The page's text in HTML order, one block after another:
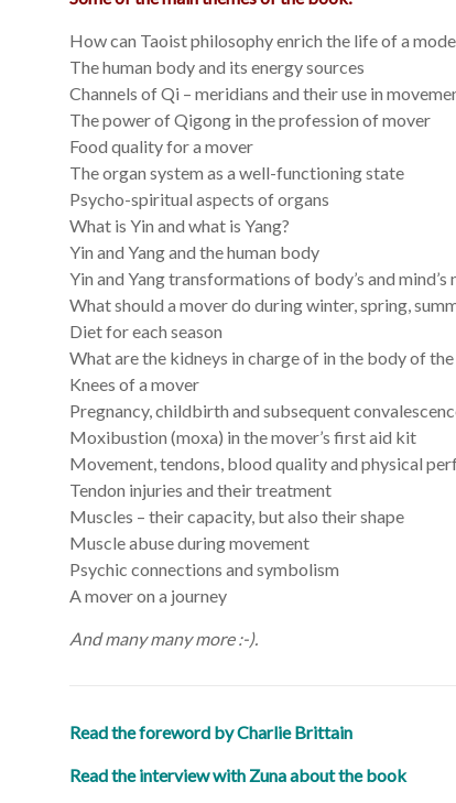
How can Taoist philosophy enrich the life of a
The human body and its energy sources
Channels of Qi – meridians and their use in
The power of Qigong in the profession of mover
Food quality for a mover
The organ system as a well-functioning state
Psycho-spiritual aspects of organs
What is Yin and what is Yang?
Yin and Yang and the human body
Yin and Yang transformations of body’s and mind’s
What should a mover do during winter, spring,
Diet for each season
What are the kidneys in charge of in the body of
Knees of a mover
Pregnancy, childbirth and subsequent
Moxibustion (moxa) in the mover’s first aid kit
Movement, tendons, blood quality and physical
Tendon injuries and their treatment
Muscles – their capacity, but also their shape
Muscle abuse during movement
Psychic connections and symbolism
A mover on a journey
And many many more :-).
Read the foreword by Charlie Brittain
Read the interview with Zuna about the book